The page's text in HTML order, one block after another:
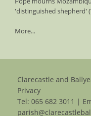
'distinguished shepherd'
More...
Clarecastle and
Privacy
Tel: 065 682 3011 |